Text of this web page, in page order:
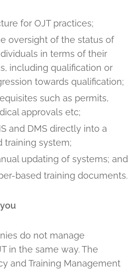
for OJT practices;
oversight of the status of
in terms of their
including qualification or
towards qualification;
such as permits,
approvals etc;
and DMS directly into a
training system;
updating of systems; and
based training documents.
do not manage
in the same way. The
and Training Management